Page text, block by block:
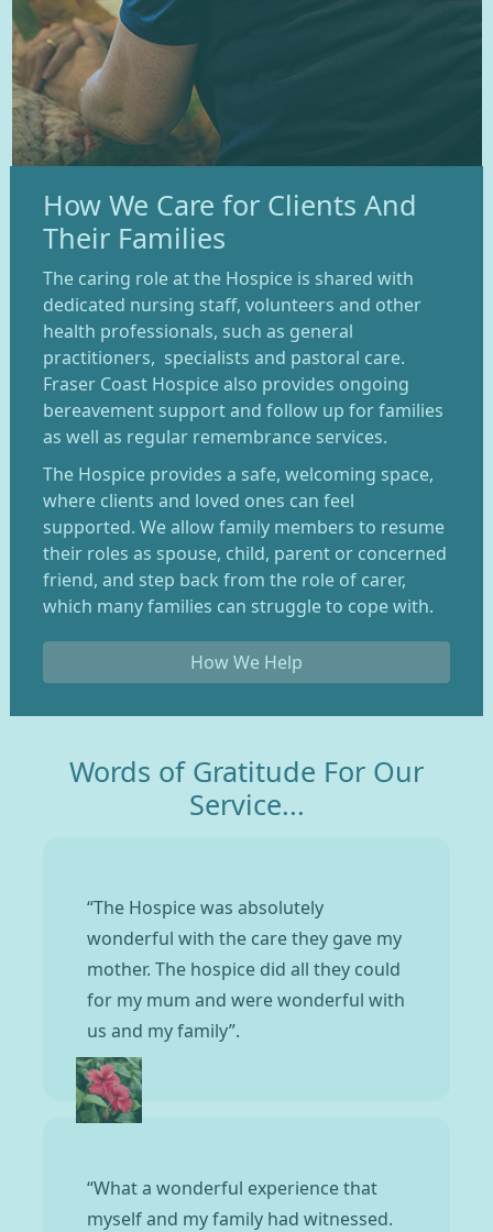
How We Care for Clients And
Their Families
The caring role at the Hospice is shared with
dedicated nursing staff, volunteers and other
health professionals, such as general
practitioners, specialists and pastoral care.
Fraser Coast Hospice also provides ongoing
bereavement support and follow up for families
as well as regular remembrance services.
The Hospice provides a safe, welcoming space,
where clients and loved ones can feel
supported. We allow family members to resume
their roles as spouse, child, parent or concerned
friend, and step back from the role of carer,
which many families can struggle to cope with.
How We Help
Words of Gratitude For Our
Service...
“The Hospice was absolutely
wonderful with the care they gave my
mother. The hospice did all they could
for my mum and were wonderful with
us and my family”.
“What a wonderful experience that
myself and my family had witnessed.